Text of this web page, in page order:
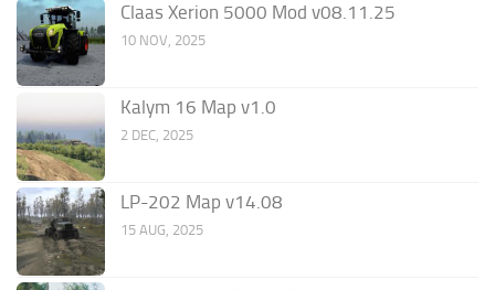
Claas Xerion 5000 Mod v08.11.25
10 NOV, 2025
Kalym 16 Map v1.0
2 DEC, 2025
LP-202 Map v14.08
15 AUG, 2025